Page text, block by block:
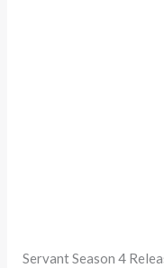
Servant Season 4